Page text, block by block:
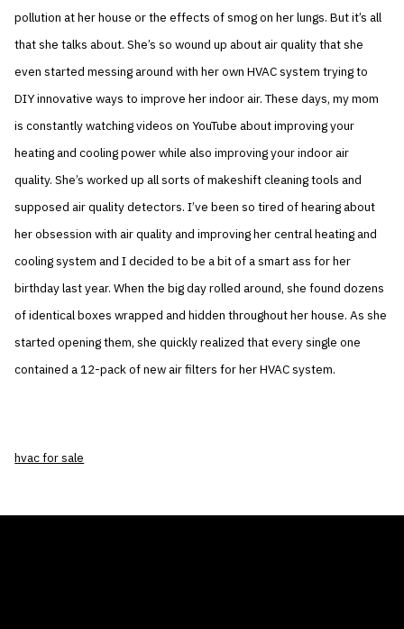
pollution at her house or the effects of smog on her lungs. But it’s all
that she talks about. She’s so wound up about air quality that she
even started messing around with her own HVAC system trying to
DIY innovative ways to improve her indoor air. These days, my mom
is constantly watching videos on YouTube about improving your
heating and cooling power while also improving your indoor air
quality. She’s worked up all sorts of makeshift cleaning tools and
supposed air quality detectors. I’ve been so tired of hearing about
her obsession with air quality and improving her central heating and
cooling system and I decided to be a bit of a smart ass for her
birthday last year. When the big day rolled around, she found dozens
of identical boxes wrapped and hidden throughout her house. As she
started opening them, she quickly realized that every single one
contained a 12-pack of new air filters for her HVAC system.
hvac for sale